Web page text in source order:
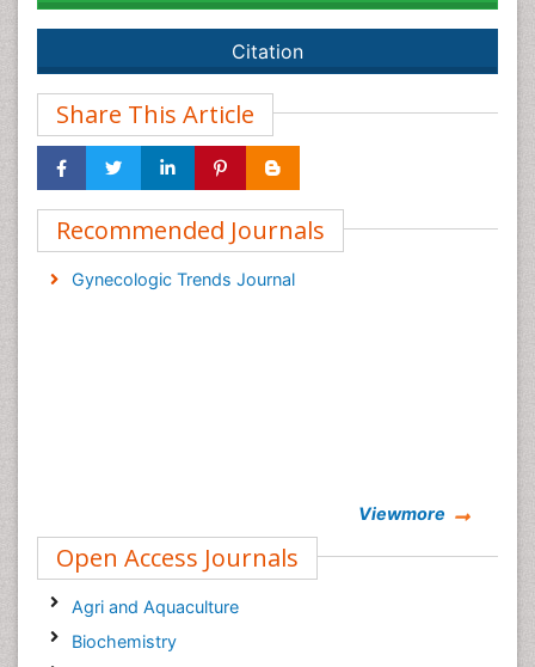
Citation
Share This Article
Recommended Journals
Gynecologic Trends Journal
Viewmore
Open Access Journals
Agri and Aquaculture
Biochemistry